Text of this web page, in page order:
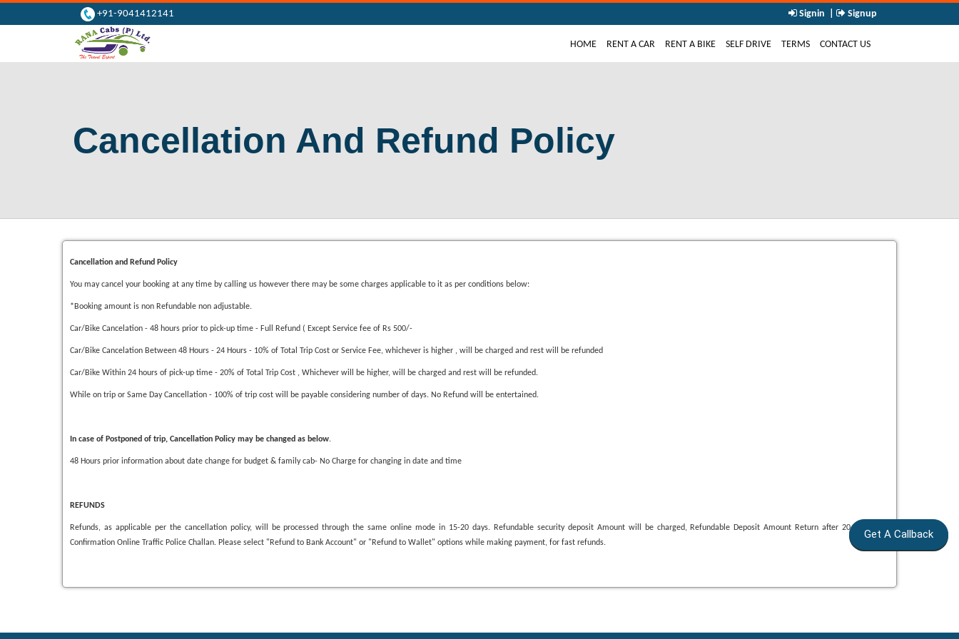
+91-9041412141 Signin Signup
HOME(CURRENT)
RENT A CAR RENT A BIKE SELF DRIVE TERMS CONTACT US
Cancellation And Refund Policy
Cancellation and Refund Policy
You may cancel your booking at any time by calling us however there may be some charges applicable to it as per conditions below:
*Booking amount is non Refundable non adjustable.
Car/Bike Cancelation - 48 hours prior to pick-up time - Full Refund ( Except Service fee of Rs 500/-
Car/Bike Cancelation Between 48 Hours - 24 Hours - 10% of Total Trip Cost or Service Fee, whichever is higher , will be charged and rest will be refunded
Car/Bike Within 24 hours of pick-up time - 20% of Total Trip Cost , Whichever will be higher, will be charged and rest will be refunded.
While on trip or Same Day Cancellation - 100% of trip cost will be payable considering number of days. No Refund will be entertained.
In case of Postponed of trip, Cancellation Policy may be changed as below.
48 Hours prior information about date change for budget & family cab- No Charge for changing in date and time
REFUNDS
Refunds, as applicable per the cancellation policy, will be processed through the same online mode in 15-20 days. Refundable security deposit Amount will be charged, Refundable Deposit Amount Return after 20 Day. After
Confirmation Online Traffic Police Challan. Please select "Refund to Bank Account" or "Refund to Wallet" options while making payment, for fast refunds.
Get A Callback